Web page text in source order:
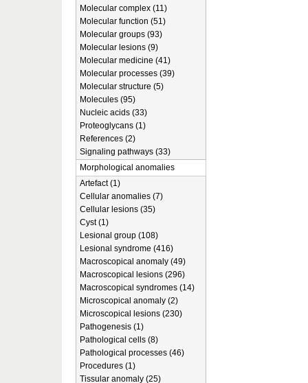
Molecular complex (11)
Molecular function (51)
Molecular groups (93)
Molecular lesions (9)
Molecular medicine (41)
Molecular processes (39)
Molecular structure (5)
Molecules (95)
Nucleic acids (33)
Proteoglycans (1)
References (2)
Signaling pathways (33)
Morphological anomalies
Artefact (1)
Cellular anomalies (7)
Cellular lesions (35)
Cyst (1)
Lesional group (108)
Lesional syndrome (416)
Macroscopical anomaly (49)
Macroscopical lesions (296)
Macroscopical syndromes (14)
Microscopical anomaly (2)
Microscopical lesions (230)
Pathogenesis (1)
Pathological cells (8)
Pathological processes (46)
Procedures (1)
Tissular anomaly (25)